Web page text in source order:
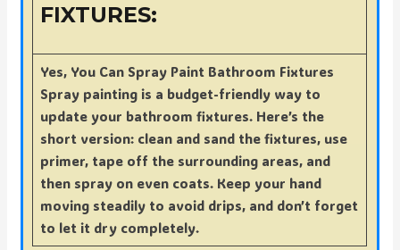
FIXTURES:
Yes, You Can Spray Paint Bathroom Fixtures
Spray painting is a budget-friendly way to
update your bathroom fixtures. Here’s the
short version: clean and sand the fixtures, use
primer, tape off the surrounding areas, and
then spray on even coats. Keep your hand
moving steadily to avoid drips, and don’t forget
to let it dry completely.